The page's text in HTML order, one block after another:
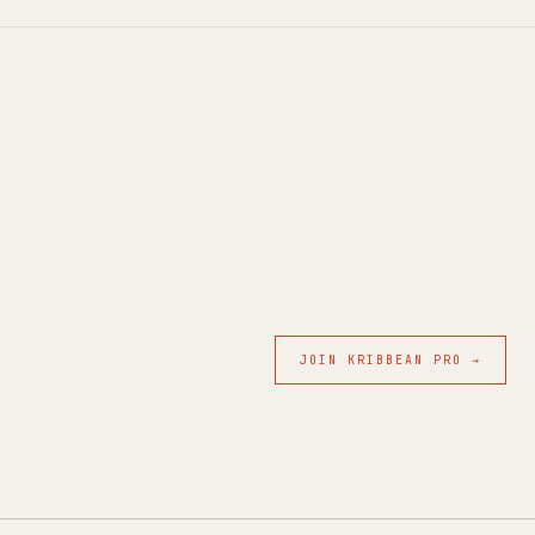
JOIN KRIBBEAN PRO →